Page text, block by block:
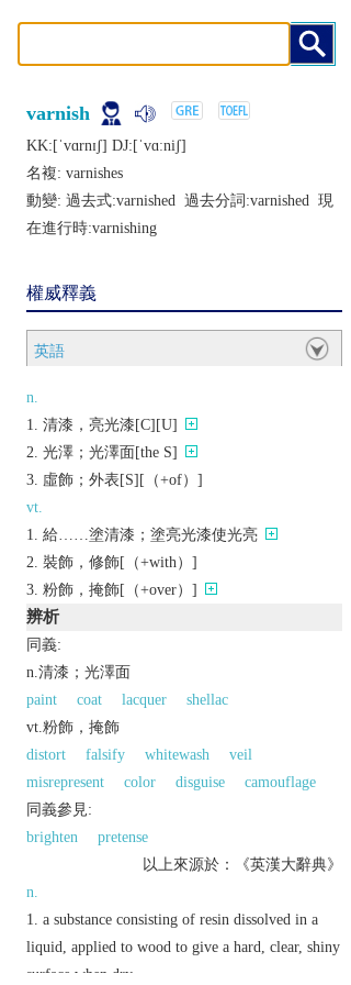
varnish
KK:[ˈvɑrnɪʃ] DJ:[ˈvɑːniʃ]
名複: varnishes
動變: 過去式:varnished 過去分詞:varnished 現
在進行時:varnishing
權威釋義
英語
n.
清漆，亮光漆[C][U]
光澤；光澤面[the S]
虛飾；外表[S][（+of）]
vt.
給……塗清漆；塗亮光漆使光亮
裝飾，修飾[（+with）]
粉飾，掩飾[（+over）]
辨析
同義:
n.清漆；光澤面
paint
coat lacquer
shellac
vt.粉飾，掩飾
distort
falsify whitewash
veil
misrepresent
color disguise
camouflage
同義參見:
brighten
pretense
以上來源於：《英漢大辭典》
n.
a substance consisting of resin dissolved in a
liquid, applied to wood to give a hard, clear, shiny
surface when dry.